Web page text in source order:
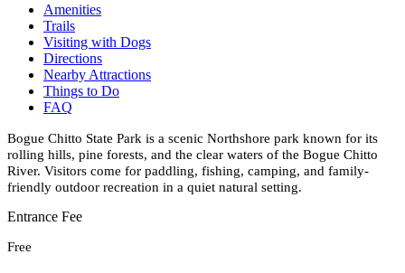
Amenities
Trails
Visiting with Dogs
Directions
Nearby Attractions
Things to Do
FAQ
Bogue Chitto State Park is a scenic Northshore park known for its
rolling hills, pine forests, and the clear waters of the Bogue Chitto
River. Visitors come for paddling, fishing, camping, and family-
friendly outdoor recreation in a quiet natural setting.
Entrance Fee
Free